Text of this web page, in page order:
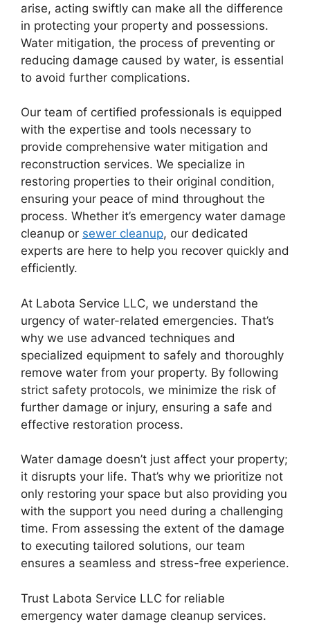
arise, acting swiftly can make all the difference
in protecting your property and possessions.
Water mitigation, the process of preventing or
reducing damage caused by water, is essential
to avoid further complications.
Our team of certified professionals is equipped
with the expertise and tools necessary to
provide comprehensive water mitigation and
reconstruction services. We specialize in
restoring properties to their original condition,
ensuring your peace of mind throughout the
process. Whether it’s emergency water damage
cleanup or sewer cleanup, our dedicated
experts are here to help you recover quickly and
efficiently.
At Labota Service LLC, we understand the
urgency of water-related emergencies. That’s
why we use advanced techniques and
specialized equipment to safely and thoroughly
remove water from your property. By following
strict safety protocols, we minimize the risk of
further damage or injury, ensuring a safe and
effective restoration process.
Water damage doesn’t just affect your property;
it disrupts your life. That’s why we prioritize not
only restoring your space but also providing you
with the support you need during a challenging
time. From assessing the extent of the damage
to executing tailored solutions, our team
ensures a seamless and stress-free experience.
Trust Labota Service LLC for reliable
emergency water damage cleanup services.